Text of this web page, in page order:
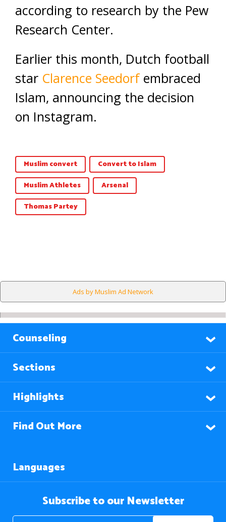
according to research by the Pew
Research Center.
Earlier this month, Dutch football
star Clarence Seedorfembraced
Islam, announcing the decision
on Instagram.
Muslim convert
Convert to Islam
Muslim Athletes
Arsenal
Thomas Partey
Ads by Muslim Ad Network
Counseling
Sections
Highlights
Find Out More
Languages
Subscribe to our Newsletter